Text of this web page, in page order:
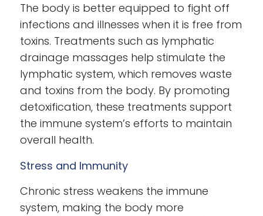
The body is better equipped to fight off
infections and illnesses when it is free from
toxins. Treatments such as lymphatic
drainage massages help stimulate the
lymphatic system, which removes waste
and toxins from the body. By promoting
detoxification, these treatments support
the immune system’s efforts to maintain
overall health.
Stress and Immunity
Chronic stress weakens the immune
system, making the body more